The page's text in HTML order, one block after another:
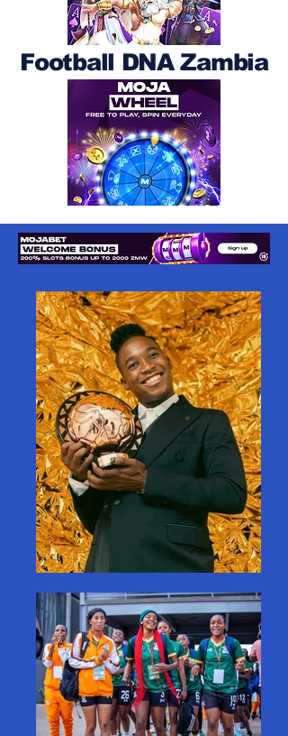
Football DNA Zambia